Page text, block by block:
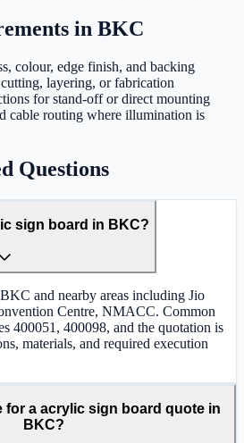
in BKC
colour, edge finish, and backing
layering, or fabrication
for stand-off or direct mounting
cable routing where illumination is
Questions
sign board in BKC?
and nearby areas including Jio
Centre, NMACC. Common
400051, 400098, and the quotation is
materials, and required execution
for a acrylic sign board quote in
BKC?